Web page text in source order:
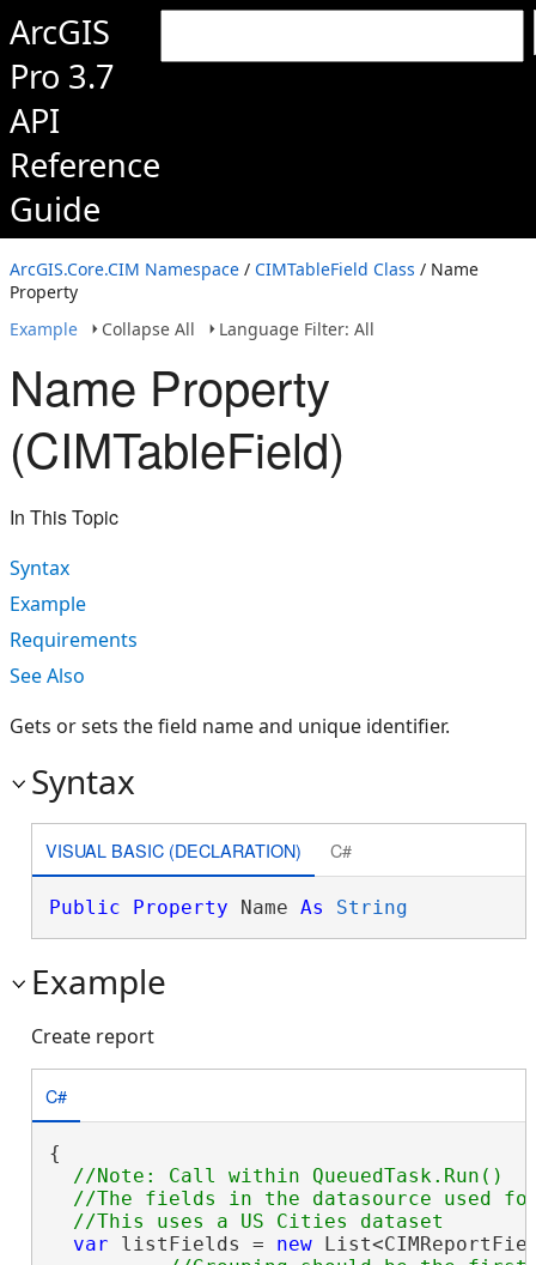
ArcGIS
Pro 3.7
API
Reference
Guide
ArcGIS.Core.CIM Namespace / CIMTableField Class / Name
Property
Example
Collapse All Language Filter: All
Name Property
(CIMTableField)
In This Topic
Syntax
Example
Requirements
See Also
Gets or sets the field name and unique identifier.
Syntax
VISUAL BASIC (DECLARATION) C#
Public Property Name As String
Example
Create report
C#
{
//Note: Call within QueuedTask.Run()
//The fields in the datasource used
var listFields = new